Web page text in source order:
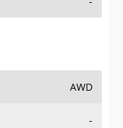
AWD
-